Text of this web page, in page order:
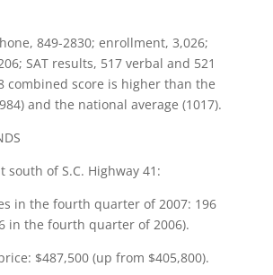
849-2830; enrollment, 3,026;
SAT results, 517 verbal and 521
combined score is higher than the
and the national average (1017).
south of S.C. Highway 41:
in the fourth quarter of 2007: 196
in the fourth quarter of 2006).
$487,500 (up from $405,800).